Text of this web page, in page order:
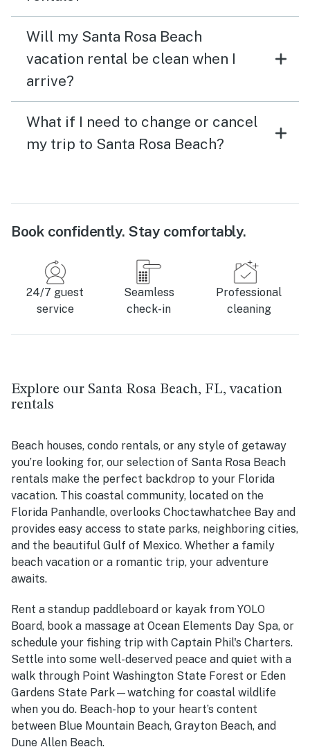
Will my Santa Rosa Beach
vacation rental be clean when I
arrive?
What if I need to change or cancel
my trip to Santa Rosa Beach?
Book confidently. Stay comfortably.
24/7 guest
service
Seamless
check-in
Professional
cleaning
Explore our Santa Rosa Beach, FL, vacation
rentals
Beach houses, condo rentals, or any style of getaway
you’re looking for, our selection of Santa Rosa Beach
rentals make the perfect backdrop to your Florida
vacation. This coastal community, located on the
Florida Panhandle, overlooks Choctawhatchee Bay and
provides easy access to state parks, neighboring cities,
and the beautiful Gulf of Mexico. Whether a family
beach vacation or a romantic trip, your adventure
awaits.
Rent a standup paddleboard or kayak from YOLO
Board, book a massage at Ocean Elements Day Spa, or
schedule your fishing trip with Captain Phil's Charters.
Settle into some well-deserved peace and quiet with a
walk through Point Washington State Forest or Eden
Gardens State Park—watching for coastal wildlife
when you do. Beach-hop to your heart’s content
between Blue Mountain Beach, Grayton Beach, and
Dune Allen Beach.